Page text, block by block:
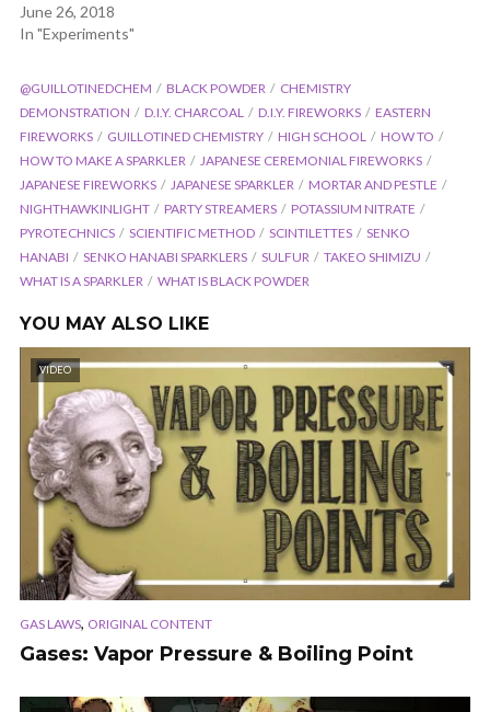
June 26, 2018
In "Experiments"
@GUILLOTINEDCHEM BLACK POWDER
CHEMISTRY
DEMONSTRATION
D.I.Y. CHARCOAL D.I.Y. FIREWORKS
EASTERN
FIREWORKS
GUILLOTINED CHEMISTRY HIGH SCHOOL
HOW TO
HOW TO MAKE A SPARKLER
JAPANESE CEREMONIAL FIREWORKS
JAPANESE FIREWORKS
JAPANESE SPARKLER
MORTAR AND PESTLE
NIGHTHAWKINLIGHT
PARTY STREAMERS
POTASSIUM NITRATE
PYROTECHNICS
SCIENTIFIC METHOD SCINTILETTES
SENKO
HANABI
SENKO HANABI SPARKLERS SULFUR
TAKEO SHIMIZU
WHAT IS A SPARKLER
WHAT IS BLACK POWDER
YOU MAY ALSO LIKE
VIDEO
GAS LAWS, ORIGINAL CONTENT
Gases: Vapor Pressure & Boiling Point